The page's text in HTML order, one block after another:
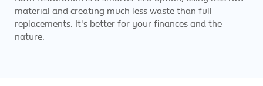
material and creating much less waste than full
replacements. It's better for your finances and the
nature.